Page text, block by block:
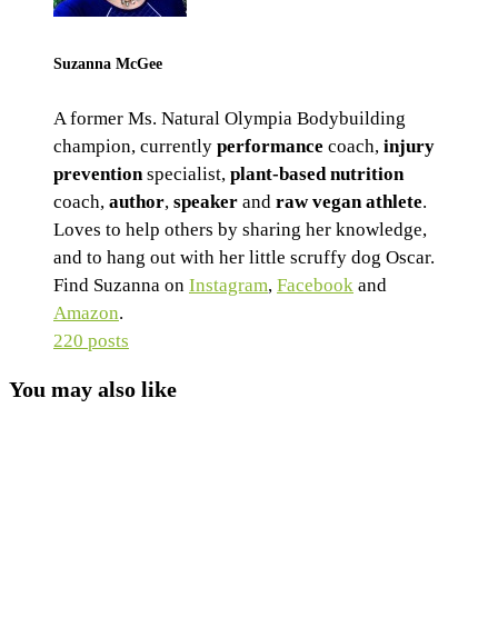
Suzanna McGee
A former Ms. Natural Olympia Bodybuilding
champion, currently performance coach, injury
prevention specialist, plant-based nutrition
coach, author, speaker and raw vegan athlete.
Loves to help others by sharing her knowledge,
and to hang out with her little scruffy dog Oscar.
Find Suzanna on Instagram, Facebook and
Amazon.
220 posts
You may also like